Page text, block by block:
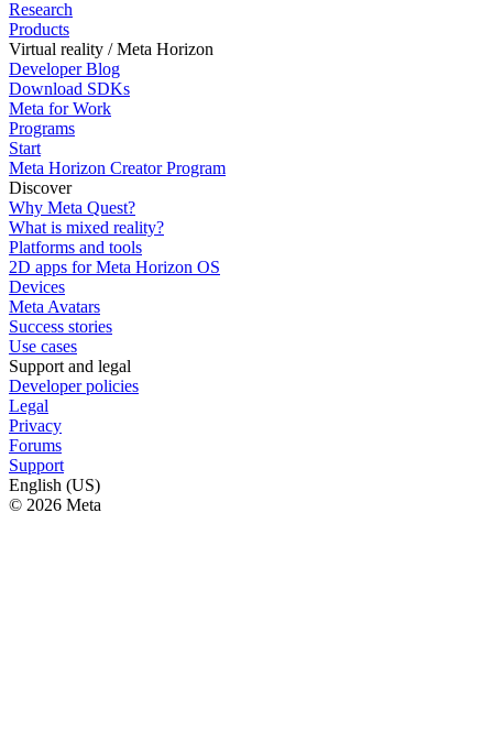
Research
Products
Virtual reality / Meta Horizon
Developer Blog
Download SDKs
Meta for Work
Programs
Start
Meta Horizon Creator Program
Discover
Why Meta Quest?
What is mixed reality?
Platforms and tools
2D apps for Meta Horizon OS
Devices
Meta Avatars
Success stories
Use cases
Support and legal
Developer policies
Legal
Privacy
Forums
Support
English (US)
© 2026 Meta